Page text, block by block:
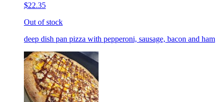
$22.35
Out of stock
deep dish pan pizza with pepperoni, sausage, bacon and ham